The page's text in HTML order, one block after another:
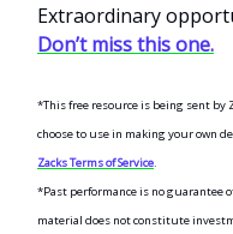
Extraordinary
Don’t miss this one.
*This free resource is being sent by
choose to use in making your own
Zacks Terms of Service.
*Past performance is no
material does not constitute